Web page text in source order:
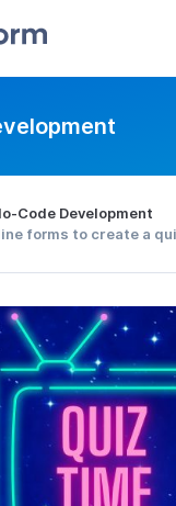
Code Development
forms to create a